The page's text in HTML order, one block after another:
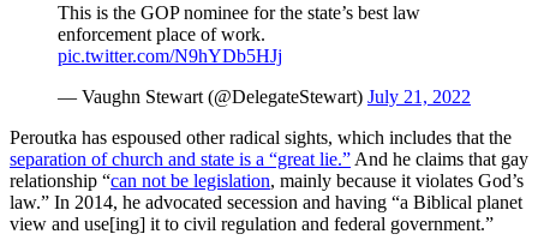
This is the GOP nominee for the state’s best law
enforcement place of work.
pic.twitter.com/N9hYDb5HJj
— Vaughn Stewart (@DelegateStewart) July 21, 2022
Peroutka has espoused other radical sights, which includes that the
separation of church and state is a “great lie.” And he claims that gay
relationship “can not be legislation, mainly because it violates God’s
law.” In 2014, he advocated secession and having “a Biblical planet
view and use[ing] it to civil regulation and federal government.”